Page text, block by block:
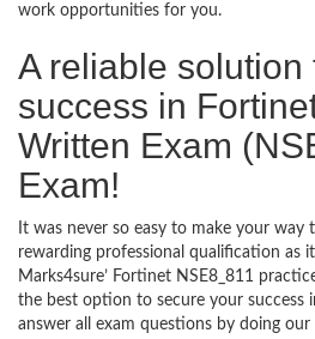
work opportunities for you.
A reliable solution
success in
Written Exam
Exam!
It was never so easy to make your way
rewarding professional qualification as
Marks4sure’ Fortinet NSE8_811
the best option to secure your success
answer all exam questions by doing